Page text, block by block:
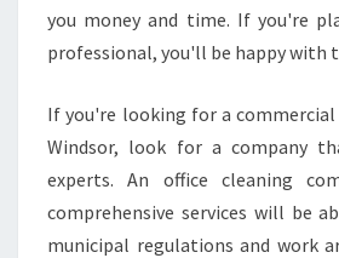
you money and time. If you're
professional, you'll be happy with
If you're looking for a commercial
Windsor, look for a company
experts. An office cleaning
comprehensive services will be
municipal regulations and work